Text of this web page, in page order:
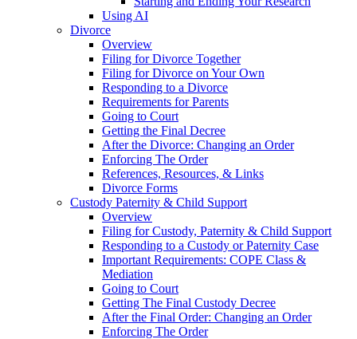
Using AI
Divorce
Overview
Filing for Divorce Together
Filing for Divorce on Your Own
Responding to a Divorce
Requirements for Parents
Going to Court
Getting the Final Decree
After the Divorce: Changing an Order
Enforcing The Order
References, Resources, & Links
Divorce Forms
Custody Paternity & Child Support
Overview
Filing for Custody, Paternity & Child Support
Responding to a Custody or Paternity Case
Important Requirements: COPE Class &
Mediation
Going to Court
Getting The Final Custody Decree
After the Final Order: Changing an Order
Enforcing The Order